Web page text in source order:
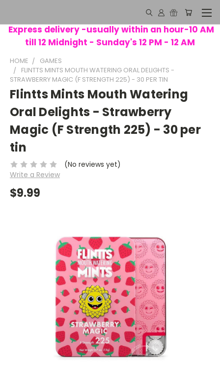
Express delivery -usually within an hour-10 AM
till 12 Midnight - Sunday's 12 PM - 12 AM
HOME
GAMES
FLINTTS MINTS MOUTH WATERING ORAL DELIGHTS -
STRAWBERRY MAGIC (F STRENGTH 225) - 30 PER TIN
Flintts Mints Mouth Watering
Oral Delights - Strawberry
Magic (F Strength 225) - 30 per
tin
(No reviews yet)
Write a Review
$9.99